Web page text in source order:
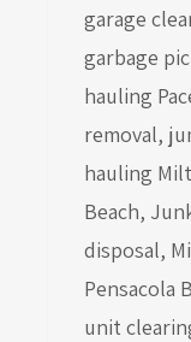
garage
garbage
hauling
removal,
hauling
Beach,
disposal,
Pensacola
unit